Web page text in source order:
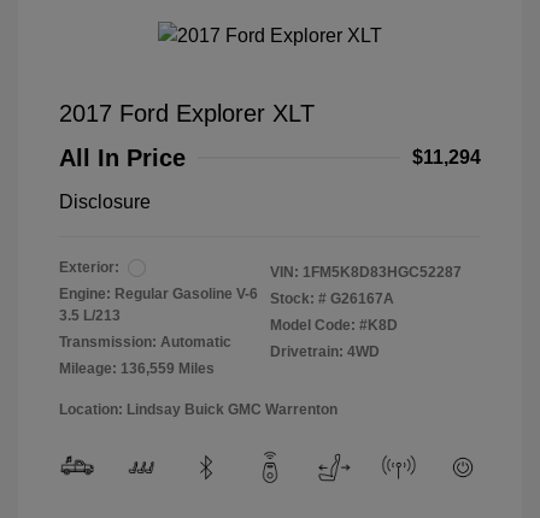
2017 Ford Explorer XLT
All In Price
$11,294
Disclosure
Exterior:
Engine: Regular Gasoline V-6
3.5 L/213
Transmission: Automatic
Mileage: 136,559 Miles
VIN: 1FM5K8D83HGC52287
Stock: # G26167A
Model Code: #K8D
Drivetrain: 4WD
Location: Lindsay Buick GMC Warrenton